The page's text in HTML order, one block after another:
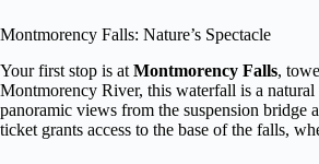
Montmorency Falls: Nature’s Spectacle
Your first stop is at Montmorency Falls,
Montmorency River, this waterfall is a
panoramic views from the suspension bridge
ticket grants access to the base of the falls,